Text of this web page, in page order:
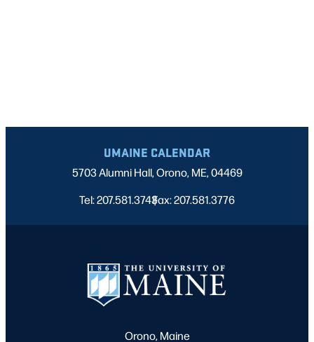
UMAINE CALENDAR
5703 Alumni Hall, Orono, ME, 04469
Tel: 207.581.3743
|
Fax: 207.581.3776
Orono, Maine